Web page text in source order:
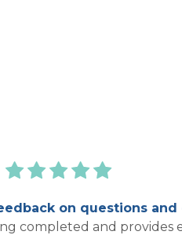
on questions
completed and